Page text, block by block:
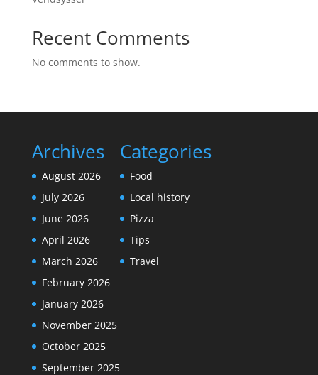
Recent Comments
No comments to show.
Archives
August 2026
July 2026
June 2026
April 2026
March 2026
February 2026
January 2026
November 2025
October 2025
September 2025
Categories
Food
Local history
Pizza
Tips
Travel